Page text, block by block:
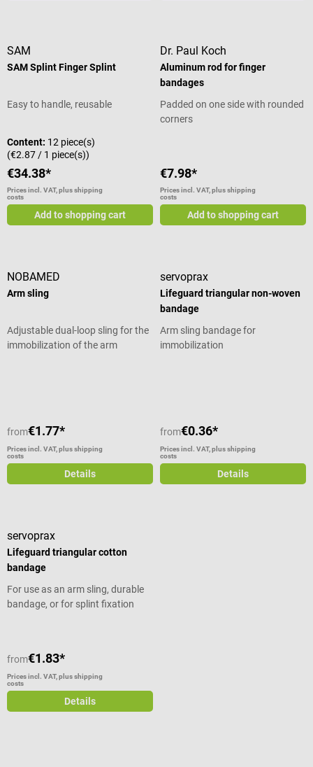
S walking shoe in the selected
size
Biplatrix is indicated for primary
and secondary care of fractures
and other injuries that require
immobilization.
universal emergency tool for
rescue services and first
responders. The lightweight
material can be cut with
trauma care in emergency
medicine, sports and outdoor
activities Fields of application:
Upper and lower arm, upper and
flexible Weather
resistant, temperature stable and
waterproof Radiolucent Can be
space requirement due to rolled
package Latex-free Material:
approx. W 11 x Ø 9 cm Scope of
delivery 1 SAM Splint universal
splint from SAM Medical
SAM
SAM Splint Finger Splint
Easy to handle, reusable
Content: 12 piece(s)
(€2.87 / 1 piece(s))
€34.38*
Prices incl. VAT, plus shipping
costs
Add to shopping cart
Dr. Paul Koch
Aluminum rod for finger
bandages
Padded on one side with rounded
corners
€7.98*
Prices incl. VAT, plus shipping
costs
Add to shopping cart
NOBAMED
Arm sling
Adjustable dual-loop sling for the
immobilization of the arm
from€1.77*
Prices incl. VAT, plus shipping
costs
Details
servoprax
Lifeguard triangular non-woven
bandage
Arm sling bandage for
immobilization
from€0.36*
Prices incl. VAT, plus shipping
costs
Details
servoprax
Lifeguard triangular cotton
bandage
For use as an arm sling, durable
bandage, or for splint fixation
from€1.83*
Prices incl. VAT, plus shipping
costs
Details